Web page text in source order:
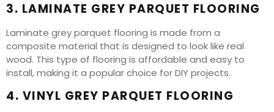
3. LAMINATE GREY PARQUET FLOORING
Laminate grey parquet flooring is made from a
composite material that is designed to look like real
wood. This type of flooring is affordable and easy to
install, making it a popular choice for DIY projects.
4. VINYL GREY PARQUET FLOORING